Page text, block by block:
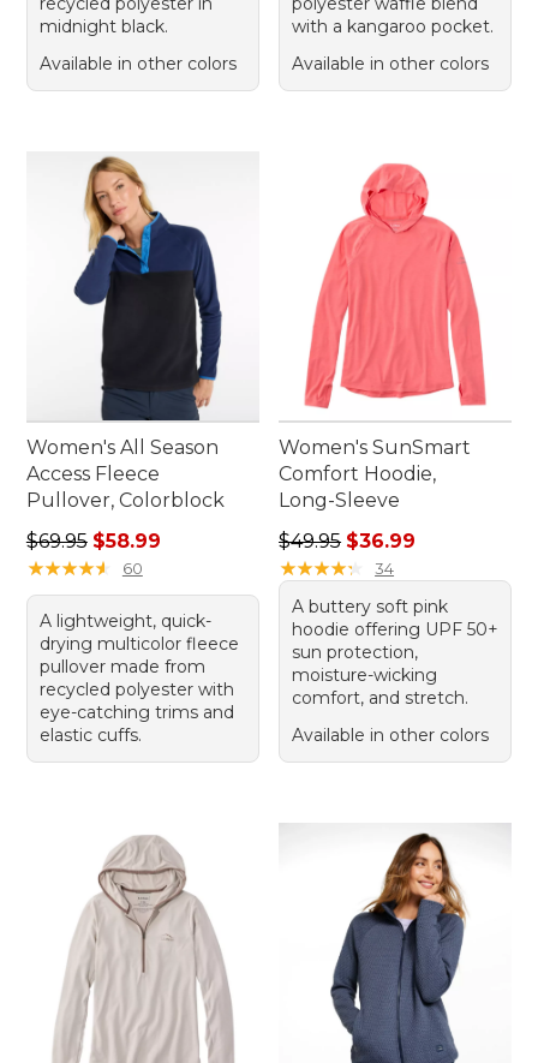
midnight black.
Available in other colors
with a kangaroo pocket.
Available in other colors
Women's All Season
Access Fleece
Pullover, Colorblock
Regular price: $69.95, sale price: $58.99
$69.95 $58.99
★★★★★
★★★★★ 60
A lightweight, quick-
drying multicolor fleece
pullover made from
recycled polyester with
eye-catching trims and
elastic cuffs.
Women's SunSmart
Comfort Hoodie,
Long-Sleeve
Regular price: $49.95, sale
$49.95 $36.99
★★★★★
★★★★★ 34
A buttery soft pink
hoodie offering UPF 50+
sun protection,
moisture-wicking
comfort, and stretch.
Available in other colors